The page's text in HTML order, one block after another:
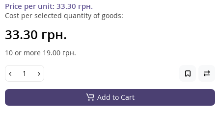
Price per unit: 33.30 грн.
Cost per selected quantity of goods:
33.30 грн.
10 or more 19.00 грн.
Add to Cart